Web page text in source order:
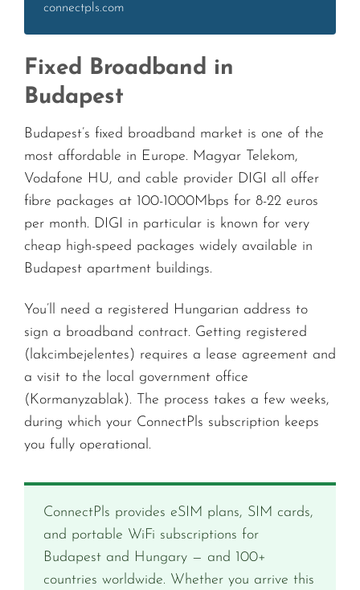
connectpls.com
Fixed Broadband in
Budapest
Budapest’s fixed broadband market is one of the
most affordable in Europe. Magyar Telekom,
Vodafone HU, and cable provider DIGI all offer
fibre packages at 100-1000Mbps for 8-22 euros
per month. DIGI in particular is known for very
cheap high-speed packages widely available in
Budapest apartment buildings.
You’ll need a registered Hungarian address to
sign a broadband contract. Getting registered
(lakcimbejelentes) requires a lease agreement and
a visit to the local government office
(Kormanyzablak). The process takes a few weeks,
during which your ConnectPls subscription keeps
you fully operational.
ConnectPls provides eSIM plans, SIM cards,
and portable WiFi subscriptions for
Budapest and Hungary — and 100+
countries worldwide. Whether you arrive this